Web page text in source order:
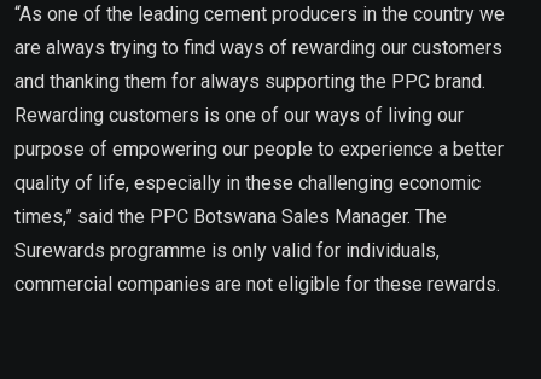
“As one of the leading cement producers in the country we
are always trying to find ways of rewarding our customers
and thanking them for always supporting the PPC brand.
Rewarding customers is one of our ways of living our
purpose of empowering our people to experience a better
quality of life, especially in these challenging economic
times,” said the PPC Botswana Sales Manager. The
Surewards programme is only valid for individuals,
commercial companies are not eligible for these rewards.